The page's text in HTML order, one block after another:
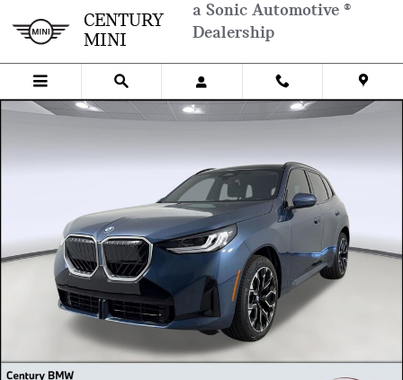
CENTURY
MINI
a Sonic Automotive ®
Dealership
New 2026 BMW X3 SUV Photo 1 of 26